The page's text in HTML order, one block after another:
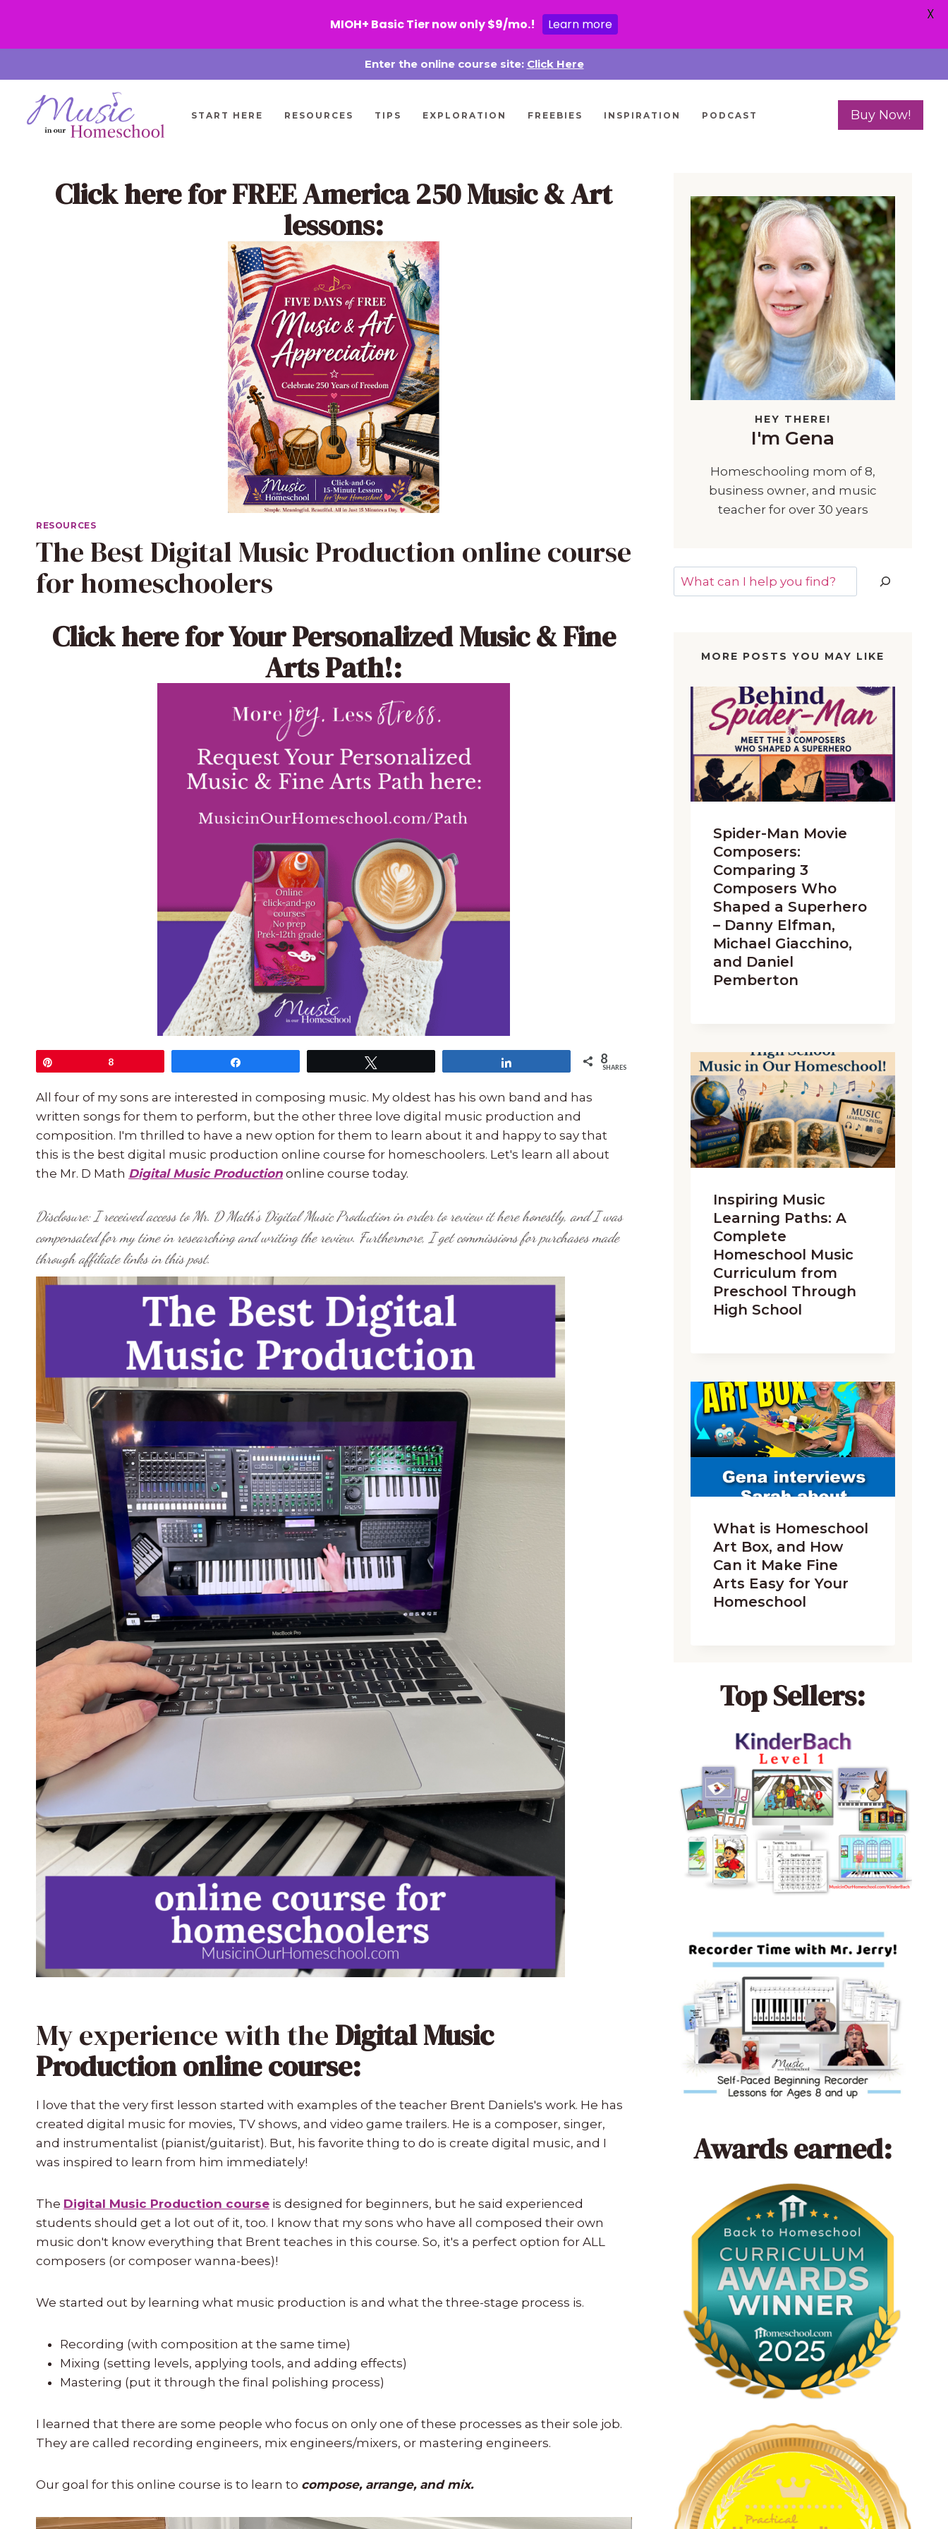
to
content
Enter the online course site: Click Here
START HERE RESOURCES TIPS EXPLORATION FREEBIES INSPIRATION PODCAST Buy Now!
Click herefor FREE America 250 Music & Art
lessons:
RESOURCES
The Best Digital Music Production online course
for homeschoolers
Click herefor Your Personalized Music & Fine
Arts Path!:
8 8
SHARES
All four of my sons are interested in composing music. My oldest has his own band and has
written songs for them to perform, but the other three love digital music production and
composition. I'm thrilled to have a new option for them to learn about it and happy to say that
this is the best digital music production online course for homeschoolers. Let's learn all about
the Mr. D Math Digital Music Production online course today.
Disclosure: I received access to Mr. D Math's Digital Music Production in order to review it here honestly, and I was
compensated for my time in researching and writing the review. Furthermore, I get commissions for purchases made
through affiliate links in this post.
My experience with theDigital Music
Production online course:
I love that the very first lesson started with examples of the teacher Brent Daniels's work. He has
created digital music for movies, TV shows, and video game trailers. He is a composer, singer,
and instrumentalist (pianist/guitarist). But, his favorite thing to do is create digital music, and I
was inspired to learn from him immediately!
The Digital Music Production course is designed for beginners, but he said experienced
students should get a lot out of it, too. I know that my sons who have all composed their own
music don't know everything that Brent teaches in this course. So, it's a perfect option for ALL
composers (or composer wanna-bees)!
We started out by learning what music production is and what the three-stage process is.
Recording (with composition at the same time)
Mixing (setting levels, applying tools, and adding effects)
Mastering (put it through the final polishing process)
I learned that there are some people who focus on only one of these processes as their sole job.
They are called recording engineers, mix engineers/mixers, or mastering engineers.
Our goal for this online course is to learn to compose, arrange, and mix.
HEY THERE!
I'm Gena
Homeschooling mom of 8,
business owner, and music
teacher for over 30 years
Search
MORE POSTS YOU MAY LIKE
Spider-Man Movie
Composers:
Comparing 3
Composers Who
Shaped a Superhero
– Danny Elfman,
Michael Giacchino,
and Daniel
Pemberton
Inspiring Music
Learning Paths: A
Complete
Homeschool Music
Curriculum from
Preschool Through
High School
What is Homeschool
Art Box, and How
Can it Make Fine
Arts Easy for Your
Homeschool
Top Sellers:
Awards earned:
MIOH+ Basic Tier now only $9/mo.! Learn more
X